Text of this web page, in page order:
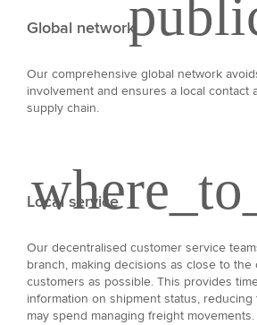
Global network
Our comprehensive global network
involvement and ensures a local contact
supply chain.
Local service
Our decentralised customer service
branch, making decisions as close to
customers as possible. This provides
information on shipment status,
may spend managing freight movements.